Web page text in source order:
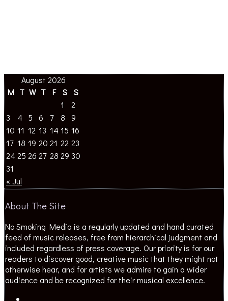
August 2026
M T W T F S S
« Jul
1
2
3
4 5 6 7 8
9
10 11 12 13 14 15 16
17 18 19 20 21 22 23
24 25 26 27 28 29 30
31
About The Site
No Smoking Media is a regularly updated and hand curated
feed of music releases, free from hierarchical judgment and
included regardless of press coverage. Our priority is for our
readers to discover good, creative music that they might not
otherwise hear, and for artists we admire to gain a wider
audience and be recognized for their musical excellence.